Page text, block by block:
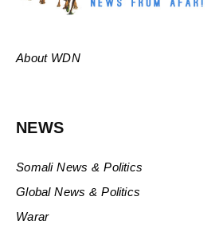
About WDN
NEWS
Somali News & Politics
Global News & Politics
Warar